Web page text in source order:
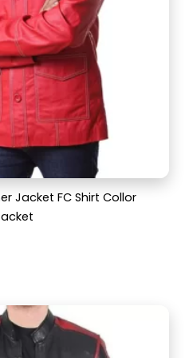
Jacket FC Shirt Collor